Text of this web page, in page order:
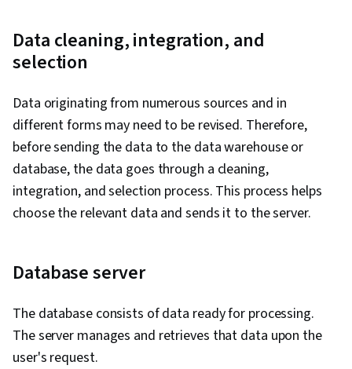
Data cleaning, integration, and
selection
Data originating from numerous sources and in
different forms may need to be revised. Therefore,
before sending the data to the data warehouse or
database, the data goes through a cleaning,
integration, and selection process. This process helps
choose the relevant data and sends it to the server.
Database server
The database consists of data ready for processing.
The server manages and retrieves that data upon the
user's request.